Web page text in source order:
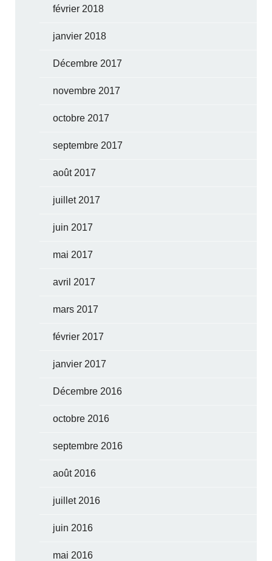
février 2018
janvier 2018
Décembre 2017
novembre 2017
octobre 2017
septembre 2017
août 2017
juillet 2017
juin 2017
mai 2017
avril 2017
mars 2017
février 2017
janvier 2017
Décembre 2016
octobre 2016
septembre 2016
août 2016
juillet 2016
juin 2016
mai 2016